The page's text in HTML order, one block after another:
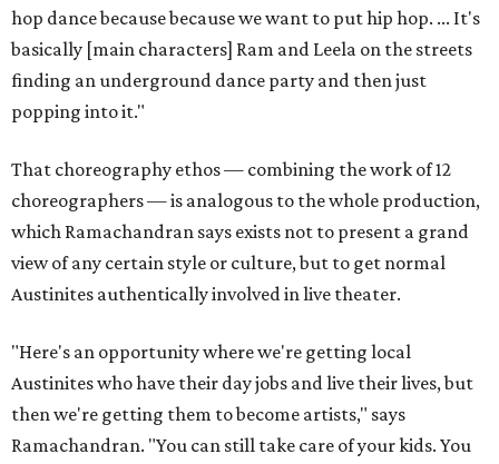
hop dance because because we want to put hip hop. ... It's
basically [main characters] Ram and Leela on the streets
finding an underground dance party and then just
popping into it."
That choreography ethos — combining the work of 12
choreographers — is analogous to the whole production,
which Ramachandran says exists not to present a grand
view of any certain style or culture, but to get normal
Austinites authentically involved in live theater.
"Here's an opportunity where we're getting local
Austinites who have their day jobs and live their lives, but
then we're getting them to become artists," says
Ramachandran. "You can still take care of your kids. You